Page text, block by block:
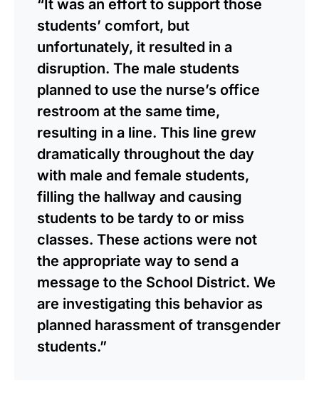
“It was an effort to support those
students’ comfort, but
unfortunately, it resulted in a
disruption. The male students
planned to use the nurse’s office
restroom at the same time,
resulting in a line. This line grew
dramatically throughout the day
with male and female students,
filling the hallway and causing
students to be tardy to or miss
classes. These actions were not
the appropriate way to send a
message to the School District. We
are investigating this behavior as
planned harassment of transgender
students.”